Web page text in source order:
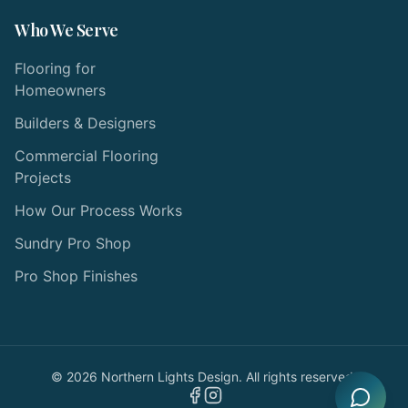
Who We Serve
Flooring for
Homeowners
Builders & Designers
Commercial Flooring
Projects
How Our Process Works
Sundry Pro Shop
Pro Shop Finishes
© 2026 Northern Lights Design. All rights reserved.